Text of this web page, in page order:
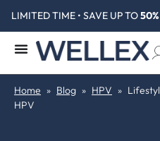
LIMITED TIME • SAVE UP TO50%
Home » Blog » HPV »
HPV